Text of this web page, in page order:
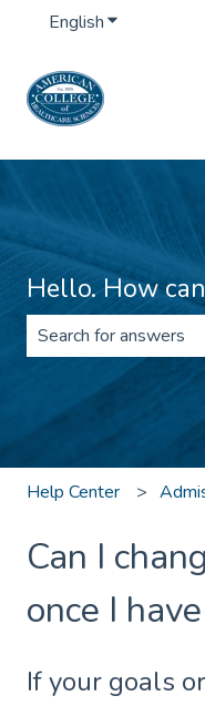
EnglishShow
Hello. How
There are no
Help Center
Can I
once I
If your goals